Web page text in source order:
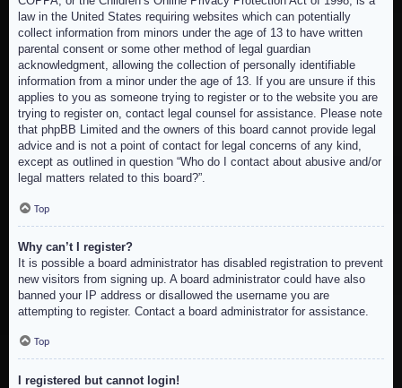
law in the United States requiring websites which can potentially
collect information from minors under the age of 13 to have written
parental consent or some other method of legal guardian
acknowledgment, allowing the collection of personally identifiable
information from a minor under the age of 13. If you are unsure if this
applies to you as someone trying to register or to the website you are
trying to register on, contact legal counsel for assistance. Please note
that phpBB Limited and the owners of this board cannot provide legal
advice and is not a point of contact for legal concerns of any kind,
except as outlined in question “Who do I contact about abusive and/or
legal matters related to this board?”.
Top
Why can’t I register?
It is possible a board administrator has disabled registration to prevent
new visitors from signing up. A board administrator could have also
banned your IP address or disallowed the username you are
attempting to register. Contact a board administrator for assistance.
Top
I registered but cannot login!